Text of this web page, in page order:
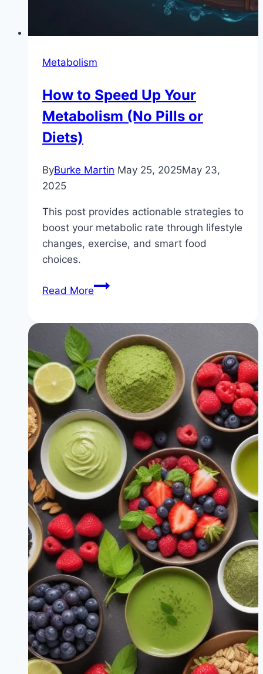
Metabolism
How to Speed Up Your
Metabolism (No Pills or
Diets)
ByBurke Martin May 25, 2025May 23,
2025
This post provides actionable strategies to
boost your metabolic rate through lifestyle
changes, exercise, and smart food
choices.
Read MoreHow
Your
Metabolism
(No
Pills
or
Diets)